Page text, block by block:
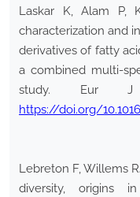
Laskar K, Alam P,
characterization and
derivatives of fatty
a combined multi-
study. Eur J
https://doi.org/
Lebreton F, Willems
diversity, origins